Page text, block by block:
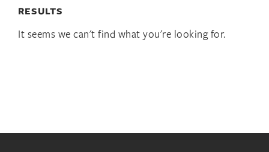
RESULTS
It seems we can't find what you're looking for.